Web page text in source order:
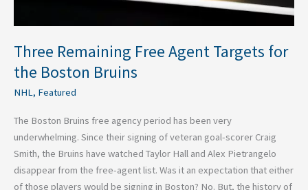
Three Remaining Free Agent Targets for
the Boston Bruins
NHL, Featured
The Boston Bruins free agency period has been very
underwhelming. Since their signing of veteran goal-scorer Craig
Smith, the Bruins have watched Taylor Hall and Alex Pietrangelo
disappear from the free-agent list. Was it an expectation that either
of those players would be signing in Boston? No. But, the history of